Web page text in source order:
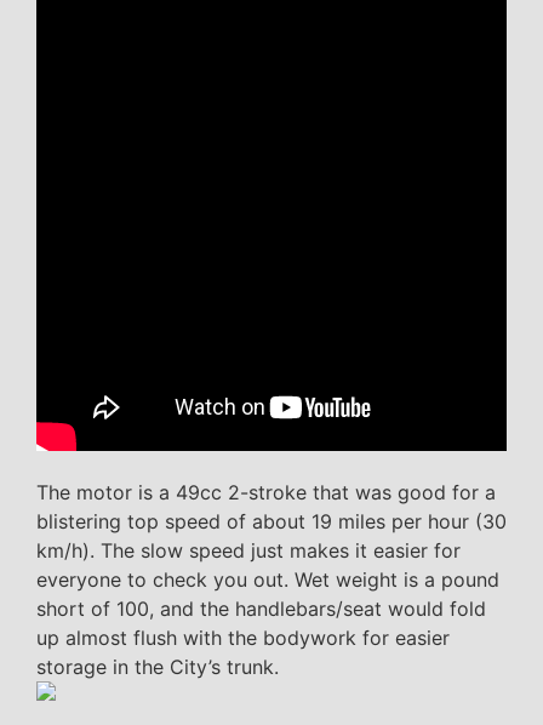
The motor is a 49cc 2-stroke that was good for a
blistering top speed of about 19 miles per hour (30
km/h). The slow speed just makes it easier for
everyone to check you out. Wet weight is a pound
short of 100, and the handlebars/seat would fold
up almost flush with the bodywork for easier
storage in the City’s trunk.